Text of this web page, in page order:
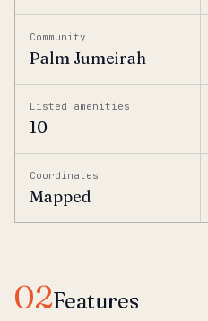
Community
Palm Jumeirah
Listed amenities
10
Coordinates
Mapped
02Features